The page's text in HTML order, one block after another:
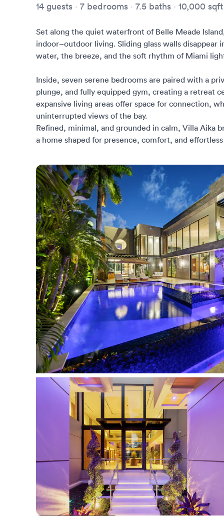
14 guests · 7 bedrooms · 7.5 baths · 10,000 sqft
Set along the quiet waterfront of Belle Meade
indoor–outdoor living. Sliding glass walls
water, the breeze, and the soft rhythm of Miami
Inside, seven serene bedrooms are paired with a
plunge, and fully equipped gym, creating a retreat
expansive living areas offer space for connection,
uninterrupted views of the bay.
Refined, minimal, and grounded in calm, Villa
a home shaped for presence, comfort, and